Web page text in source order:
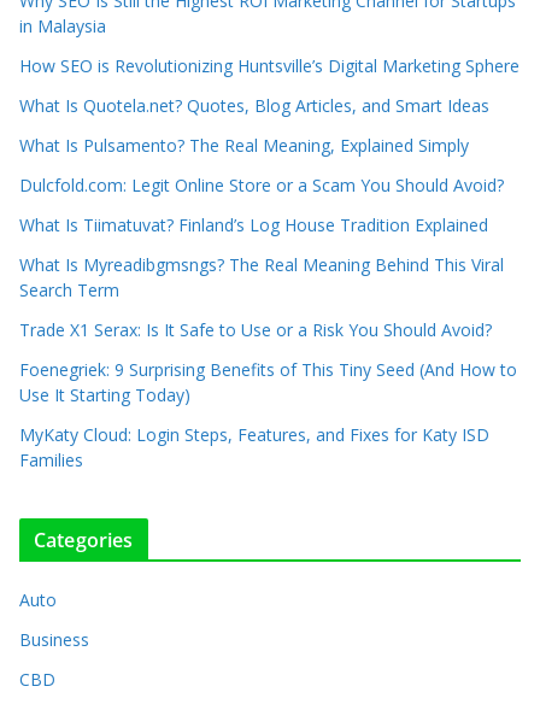
in Malaysia
How SEO is Revolutionizing Huntsville’s Digital Marketing Sphere
What Is Quotela.net? Quotes, Blog Articles, and Smart Ideas
What Is Pulsamento? The Real Meaning, Explained Simply
Dulcfold.com: Legit Online Store or a Scam You Should Avoid?
What Is Tiimatuvat? Finland’s Log House Tradition Explained
What Is Myreadibgmsngs? The Real Meaning Behind This Viral
Search Term
Trade X1 Serax: Is It Safe to Use or a Risk You Should Avoid?
Foenegriek: 9 Surprising Benefits of This Tiny Seed (And How to
Use It Starting Today)
MyKaty Cloud: Login Steps, Features, and Fixes for Katy ISD
Families
Categories
Auto
Business
CBD